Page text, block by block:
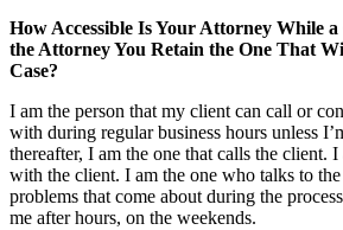
How Accessible Is Your Attorney While a
the Attorney You Retain the One That
Case?
I am the person that my client can call or
with during regular business hours unless
thereafter, I am the one that calls the client. I
with the client. I am the one who talks to
problems that come about during the
me after hours, on the weekends.